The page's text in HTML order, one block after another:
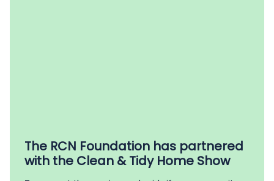
The RCN Foundation has partnered
with the Clean & Tidy Home Show